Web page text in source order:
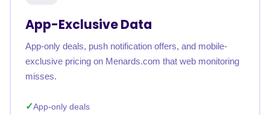
App-Exclusive Data
App-only deals, push notification offers, and mobile-
exclusive pricing on Menards.com that web monitoring
misses.
App-only deals